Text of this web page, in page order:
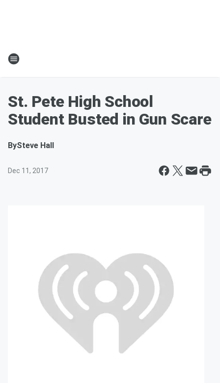
St. Pete High School
Student Busted in Gun Scare
BySteve Hall
Dec 11, 2017